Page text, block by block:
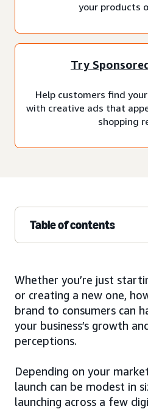
your products
Try
Help customers find
with creative ads that
shopping
Table of contents
Whether you’re just
or creating a new one,
brand to consumers can
your business’s growth
perceptions.
Depending on your
launch can be modest in
launching across a few